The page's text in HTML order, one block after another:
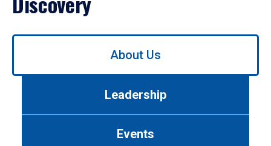
Use
About Us
Leadership
Events